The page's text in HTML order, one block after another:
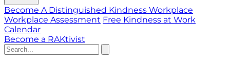
Become A Distinguished Kindness Workplace
Workplace Assessment Free Kindness at Work
Calendar
Become a RAKtivist